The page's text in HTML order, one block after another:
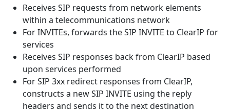
Receives SIP requests from network elements
within a telecommunications network
For INVITEs, forwards the SIP INVITE to ClearIP for
services
Receives SIP responses back from ClearIP based
upon services performed
For SIP 3xx redirect responses from ClearIP,
constructs a new SIP INVITE using the reply
headers and sends it to the next destination